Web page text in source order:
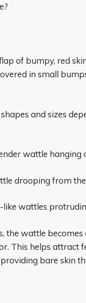
of bumpy, red
in small
and sizes
wattle hanging
drooping from
like wattles
the wattle
This helps attract
bare skin